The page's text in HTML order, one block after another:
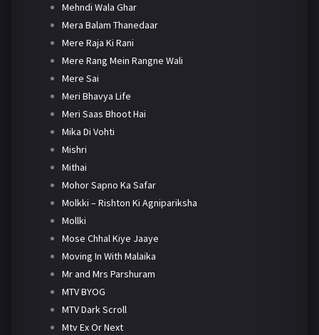
Mehndi Wala Ghar
Mera Balam Thanedaar
Mere Raja Ki Rani
Mere Rang Mein Rangne Wali
Mere Sai
Meri Bhavya Life
Meri Saas Bhoot Hai
Mika Di Vohti
Mishri
Mithai
Mohor Sapno Ka Safar
Molkki – Rishton Ki Agnipariksha
Mollki
Mose Chhal Kiye Jaaye
Moving In With Malaika
Mr and Mrs Parshuram
MTV BYOG
MTV Dark Scroll
Mtv Ex Or Next